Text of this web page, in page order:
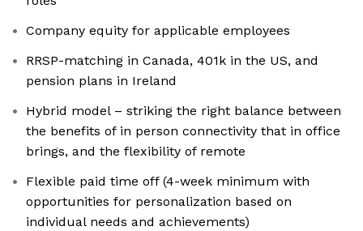
Company equity for applicable employees
RRSP-matching in Canada, 401k in the US, and
pension plans in Ireland
Hybrid model – striking the right balance between
the benefits of in person connectivity that in office
brings, and the flexibility of remote
Flexible paid time off (4-week minimum with
opportunities for personalization based on
individual needs and achievements)